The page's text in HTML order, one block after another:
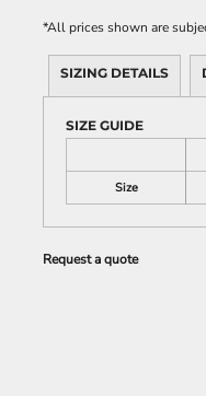
*All prices shown are
SIZING DETAILS
SIZE GUIDE
Size
Request a quote